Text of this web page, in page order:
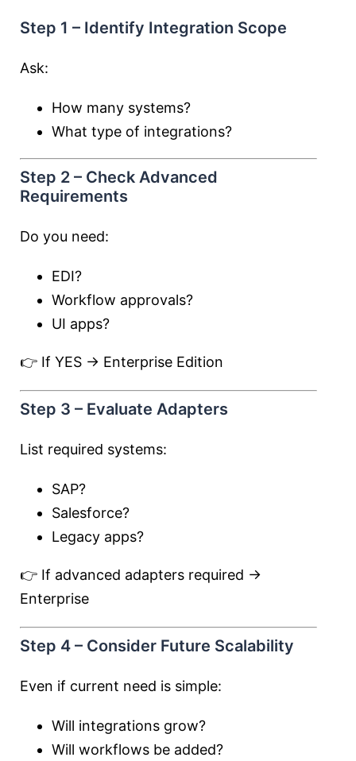
Step 1 – Identify Integration Scope
Ask:
How many systems?
What type of integrations?
Step 2 – Check Advanced
Requirements
Do you need:
EDI?
Workflow approvals?
UI apps?
👉 If YES → Enterprise Edition
Step 3 – Evaluate Adapters
List required systems:
SAP?
Salesforce?
Legacy apps?
👉 If advanced adapters required →
Enterprise
Step 4 – Consider Future Scalability
Even if current need is simple:
Will integrations grow?
Will workflows be added?